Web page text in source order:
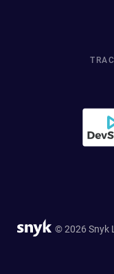
© 2026 Snyk